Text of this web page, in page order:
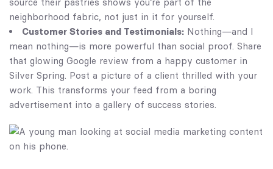
neighborhood fabric, not just in it for yourself.
Customer Stories and Testimonials: Nothing—and I
mean nothing—is more powerful than social proof. Share
that glowing Google review from a happy customer in
Silver Spring. Post a picture of a client thrilled with your
work. This transforms your feed from a boring
advertisement into a gallery of success stories.